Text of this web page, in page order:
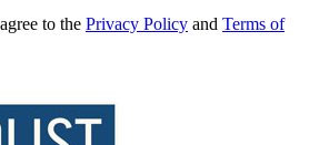
to the Privacy Policy and Terms of